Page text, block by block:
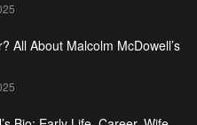
All About Malcolm McDowell’s